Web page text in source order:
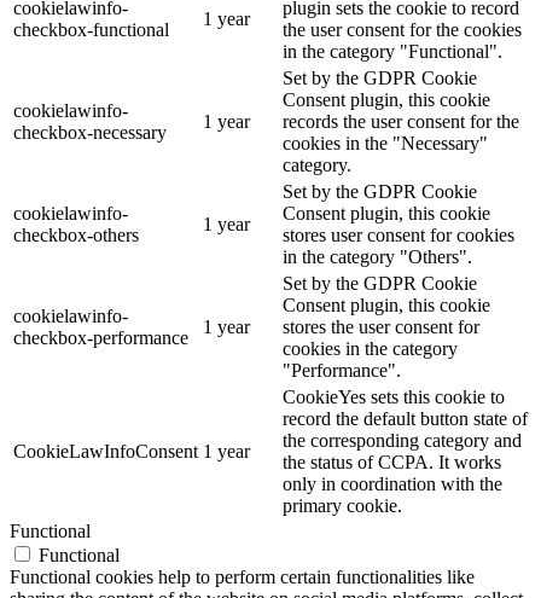
cookielawinfo-
checkbox-functional
1 year
plugin sets the cookie to record
the user consent for the cookies
in the category "Functional".
cookielawinfo-
checkbox-necessary
1 year
Set by the GDPR Cookie
Consent plugin, this cookie
records the user consent for the
cookies in the "Necessary"
category.
cookielawinfo-
checkbox-others
1 year
Set by the GDPR Cookie
Consent plugin, this cookie
stores user consent for cookies
in the category "Others".
cookielawinfo-
checkbox-performance
1 year
Set by the GDPR Cookie
Consent plugin, this cookie
stores the user consent for
cookies in the category
"Performance".
CookieLawInfoConsent 1 year
CookieYes sets this cookie to
record the default button state of
the corresponding category and
the status of CCPA. It works
only in coordination with the
primary cookie.
Functional
Functional
Functional cookies help to perform certain functionalities like